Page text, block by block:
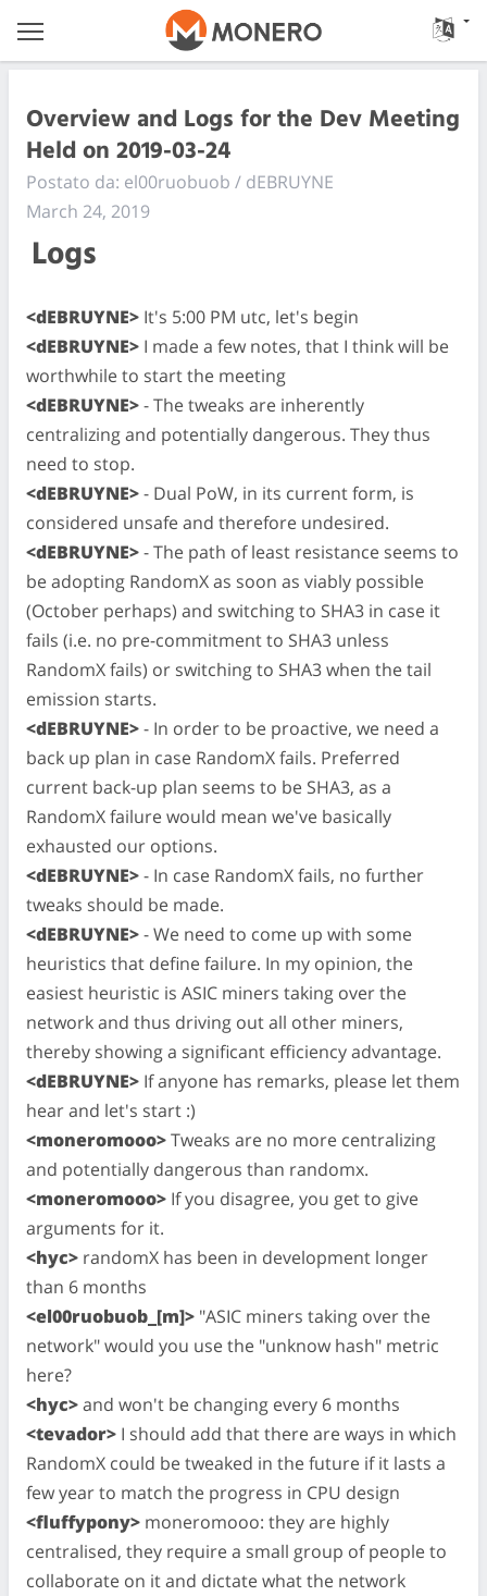
Overview and Logs for the Dev Meeting
Held on 2019-03-24
Postato da: el00ruobuob / dEBRUYNE
March 24, 2019
Logs
<dEBRUYNE> It's 5:00 PM utc, let's begin
<dEBRUYNE> I made a few notes, that I think will be
worthwhile to start the meeting
<dEBRUYNE>- The tweaks are inherently
centralizing and potentially dangerous. They thus
need to stop.
<dEBRUYNE>- Dual PoW, in its current form, is
considered unsafe and therefore undesired.
<dEBRUYNE>- The path of least resistance seems to
be adopting RandomX as soon as viably possible
(October perhaps) and switching to SHA3 in case it
fails (i.e. no pre-commitment to SHA3 unless
RandomX fails) or switching to SHA3 when the tail
emission starts.
<dEBRUYNE>- In order to be proactive, we need a
back up plan in case RandomX fails. Preferred
current back-up plan seems to be SHA3, as a
RandomX failure would mean we've basically
exhausted our options.
<dEBRUYNE>- In case RandomX fails, no further
tweaks should be made.
<dEBRUYNE>- We need to come up with some
heuristics that define failure. In my opinion, the
easiest heuristic is ASIC miners taking over the
network and thus driving out all other miners,
thereby showing a significant efficiency advantage.
<dEBRUYNE> If anyone has remarks, please let them
hear and let's start :)
<moneromooo>Tweaks are no more centralizing
and potentially dangerous than randomx.
<moneromooo> If you disagree, you get to give
arguments for it.
<hyc> randomX has been in development longer
than 6 months
<el00ruobuob_[m]> "ASIC miners taking over the
network" would you use the "unknow hash" metric
here?
<hyc>and won't be changing every 6 months
<tevador> I should add that there are ways in which
RandomX could be tweaked in the future if it lasts a
few year to match the progress in CPU design
<fluffypony> moneromooo: they are highly
centralised, they require a small group of people to
collaborate on it and dictate what the network